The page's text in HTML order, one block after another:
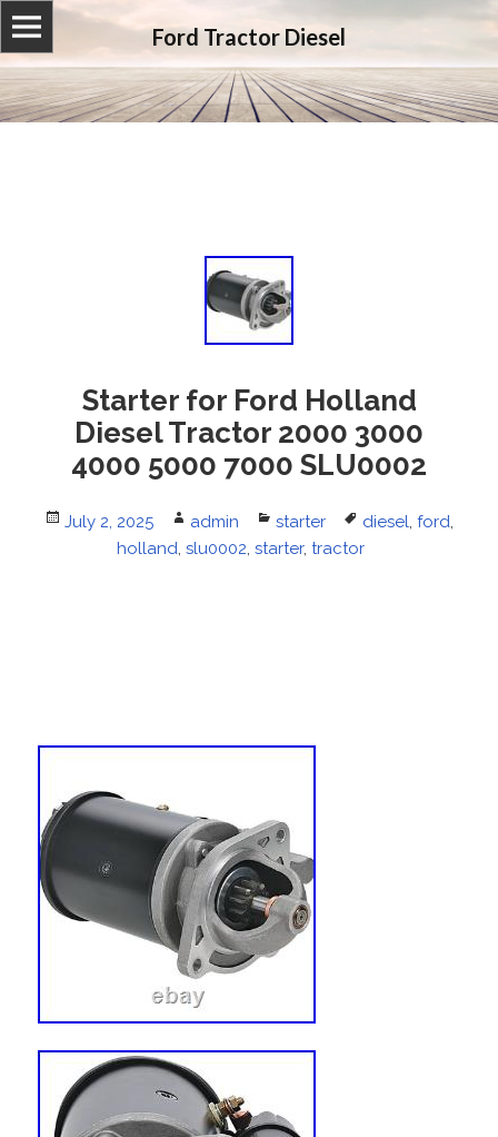
Ford Tractor Diesel
Starter for Ford Holland
Diesel Tractor 2000 3000
4000 5000 7000 SLU0002
Posted
July 2, 2025 Author
admin Categories
starter Tags
diesel, ford,
holland, slu0002, starter, tractor